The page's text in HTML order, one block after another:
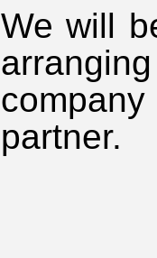
We will
partner.